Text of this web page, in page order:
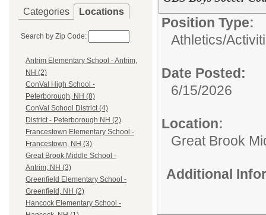
Categories Locations
Search by Zip Code:
Antrim Elementary School - Antrim,
NH (2)
ConVal High School -
Peterborough, NH (8)
ConVal School District (4)
District - Peterborough NH (2)
Francestown Elementary School -
Francestown, NH (3)
Great Brook Middle School -
Antrim, NH (3)
Greenfield Elementary School -
Greenfield, NH (2)
Hancock Elementary School -
Position Type:
Athletics/
Date Posted:
6/15/2026
Location:
Great Brook
Additional